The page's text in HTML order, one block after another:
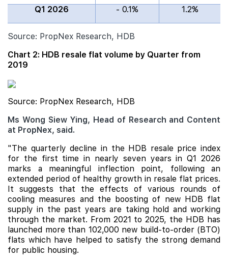
Q1 2026
- 0.1% 1.2%
Source: PropNex Research, HDB
Chart 2: HDB resale flat volume by Quarter from
2019
Source: PropNex Research, HDB
Ms Wong Siew Ying, Head of Research and Content
at PropNex, said.
"The quarterly decline in the HDB resale price index
for the first time in nearly seven years in Q1 2026
marks a meaningful inflection point, following an
extended period of healthy growth in resale flat prices.
It suggests that the effects of various rounds of
cooling measures and the boosting of new HDB flat
supply in the past years are taking hold and working
through the market. From 2021 to 2025, the HDB has
launched more than 102,000 new build-to-order (BTO)
flats which have helped to satisfy the strong demand
for public housing.